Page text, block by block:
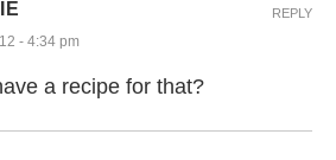
- 4:34 pm
a recipe for that?
REPLY